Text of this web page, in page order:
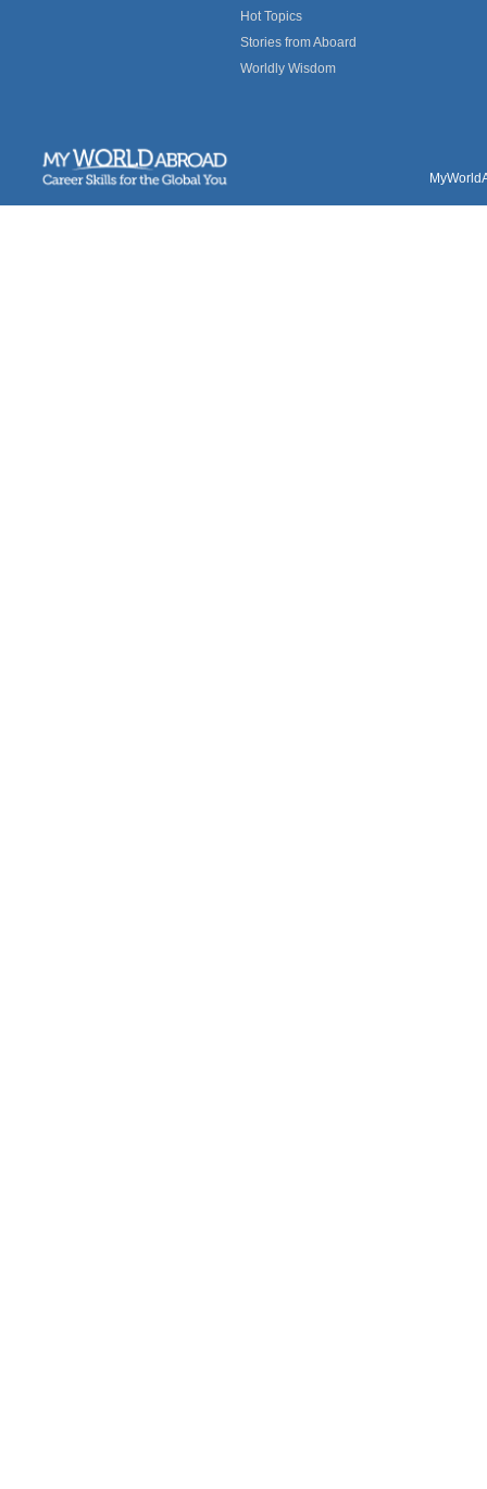
Hot Topics
Stories from Aboard
Worldly Wisdom